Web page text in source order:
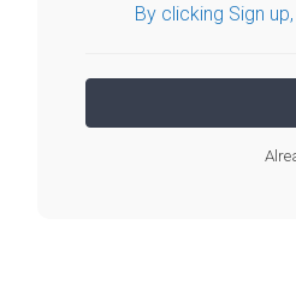
By clicking Sign